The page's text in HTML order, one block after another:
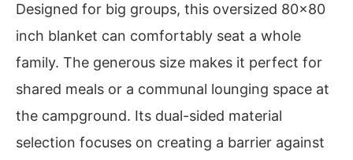
Designed for big groups, this oversized 80×80
inch blanket can comfortably seat a whole
family. The generous size makes it perfect for
shared meals or a communal lounging space at
the campground. Its dual-sided material
selection focuses on creating a barrier against